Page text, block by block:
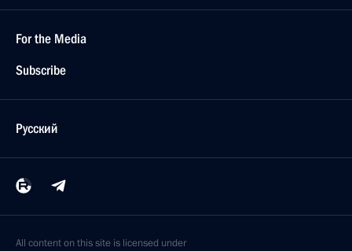
For the Media
Subscribe
Русский
All content on this site is licensed under